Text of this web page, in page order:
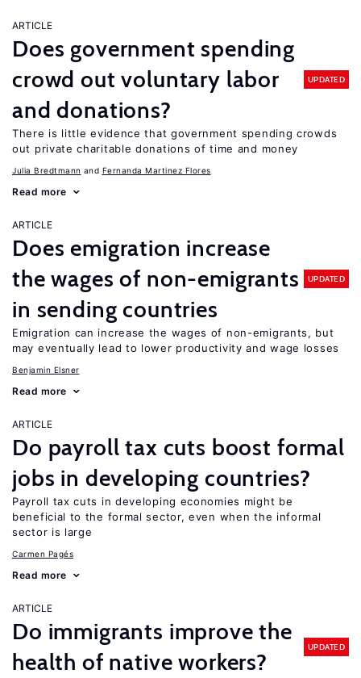
ARTICLE
Does government spending
crowd out voluntary labor
and donations?
UPDATED
There is little evidence that government spending crowds
out private charitable donations of time and money
Julia Bredtmann Fernanda Martinez Flores
Read more
ARTICLE
Does emigration increase
the wages of non-emigrants
in sending countries
UPDATED
Emigration can increase the wages of non-emigrants, but
may eventually lead to lower productivity and wage losses
Benjamin Elsner
Read more
ARTICLE
Do payroll tax cuts boost formal
jobs in developing countries?
Payroll tax cuts in developing economies might be
beneficial to the formal sector, even when the informal
sector is large
Carmen Pagés
Read more
ARTICLE
Do immigrants improve the
health of native workers?
UPDATED